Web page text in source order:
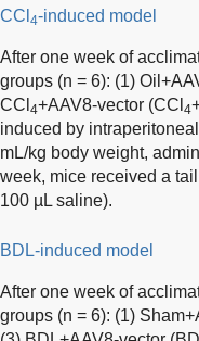
CCl 4-induced model
After one week of
groups (n = 6): (1)
CCl 4+AAV8-vector (CCl 4
induced by
mL/kg body weight,
week, mice received a
100 µL saline).
BDL-induced model
After one week of
groups (n = 6): (1)